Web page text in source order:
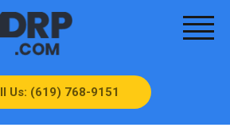
Us: (619) 768-9151